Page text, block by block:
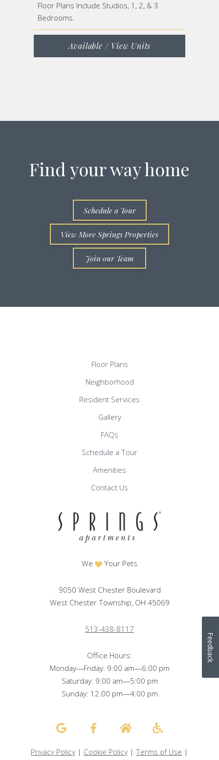
Floor Plans Include Studios, 1, 2, & 3
Bedrooms.
Available / View Units
Find your way home
Schedule a Tour
View More Springs Properties
Join our Team
Floor Plans
Neighborhood
Resident Services
Gallery
FAQs
Schedule a Tour
Amenities
Contact Us
We Your Pets
9050 West Chester Boulevard
West Chester Township, OH 45069
513-438-8117
Office Hours:
Monday—Friday: 9:00 am—6:00 pm
Saturday: 9:00 am—5:00 pm
Sunday: 12:00 pm—4:00 pm
Privacy Policy | Cookie Policy | Terms of Use |
Feedback